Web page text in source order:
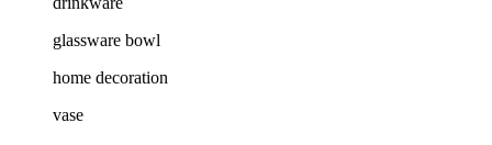
glassware bowl
home decoration
vase